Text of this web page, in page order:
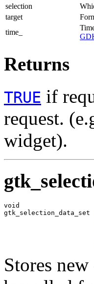
selection
target
time_
Returns
TRUE if
request.
widget).
void
gtk_selection_data_set
Stores